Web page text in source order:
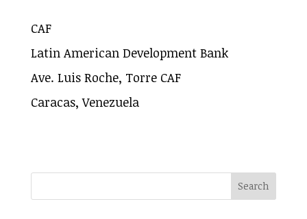
CAF
Latin American Development Bank
Ave. Luis Roche, Torre CAF
Caracas, Venezuela